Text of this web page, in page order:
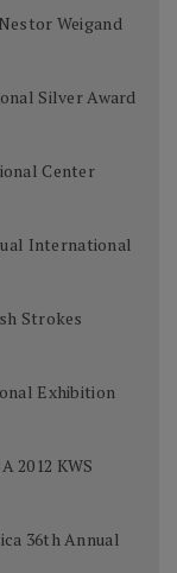
Weigand
Silver Award
Center
International
Strokes
Exhibition
2012 KWS
36th Annual